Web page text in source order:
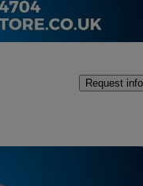
Request info